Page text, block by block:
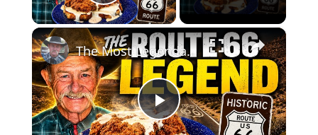
×
Play
The Most Legendary Chicken Fried Steak Sandwich on Route 66